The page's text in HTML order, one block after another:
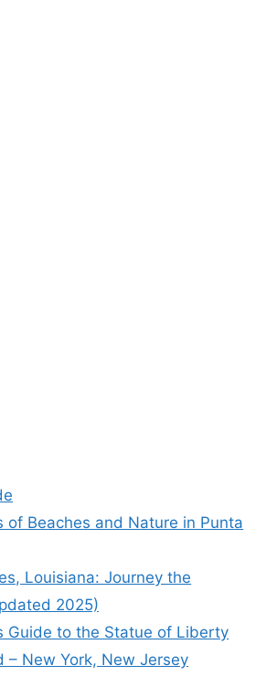
of Beaches and Nature in Punta
Louisiana: Journey the
2025)
Guide to the Statue of Liberty
– New York, New Jersey